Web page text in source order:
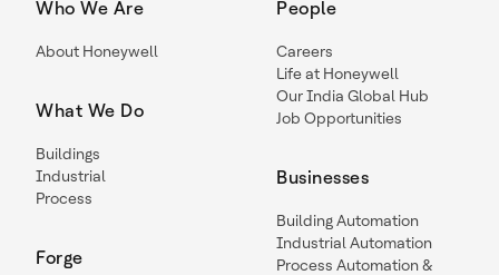
Who We Are
About Honeywell
What We Do
Buildings
Industrial
Process
Forge
People
Careers
Life at Honeywell
Our India Global Hub
Job Opportunities
Businesses
Building Automation
Industrial Automation
Process Automation &